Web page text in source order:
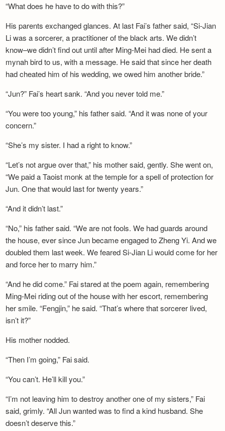
“What does he have to do with this?”
His parents exchanged glances. At last Fai’s father said, “Si-Jian
Li was a sorcerer, a practitioner of the black arts. We didn’t
know–we didn’t find out until after Ming-Mei had died. He sent a
mynah bird to us, with a message. He said that since her death
had cheated him of his wedding, we owed him another bride.”
“Jun?” Fai’s heart sank. “And you never told me.”
“You were too young,” his father said. “And it was none of your
concern.”
“She’s my sister. I had a right to know.”
“Let’s not argue over that,” his mother said, gently. She went on,
“We paid a Taoist monk at the temple for a spell of protection for
Jun. One that would last for twenty years.”
“And it didn’t last.”
“No,” his father said. “We are not fools. We had guards around
the house, ever since Jun became engaged to Zheng Yi. And we
doubled them last week. We feared Si-Jian Li would come for her
and force her to marry him.”
“And he did come.” Fai stared at the poem again, remembering
Ming-Mei riding out of the house with her escort, remembering
her smile. “Fengjin,” he said. “That’s where that sorcerer lived,
isn’t it?”
His mother nodded.
“Then I’m going,” Fai said.
“You can’t. He’ll kill you.”
“I’m not leaving him to destroy another one of my sisters,” Fai
said, grimly. “All Jun wanted was to find a kind husband. She
doesn’t deserve this.”